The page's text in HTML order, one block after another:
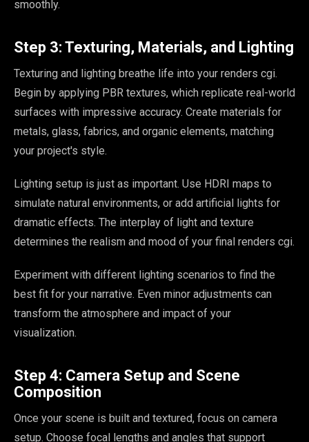
smoothly.
Step 3: Texturing, Materials, and Lighting
Texturing and lighting breathe life into your renders cgi.
Begin by applying PBR textures, which replicate real-world
surfaces with impressive accuracy. Create materials for
metals, glass, fabrics, and organic elements, matching
your project's style.
Lighting setup is just as important. Use HDRI maps to
simulate natural environments, or add artificial lights for
dramatic effects. The interplay of light and texture
determines the realism and mood of your final renders cgi.
Experiment with different lighting scenarios to find the
best fit for your narrative. Even minor adjustments can
transform the atmosphere and impact of your
visualization.
Step 4: Camera Setup and Scene
Composition
Once your scene is built and textured, focus on camera
setup. Choose focal lengths and angles that support